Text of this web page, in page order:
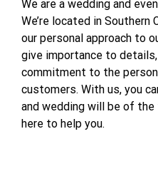
We are a wedding and
We’re located in Southern
our personal approach to
give importance to
commitment to the
customers. With us, you
and wedding will be of the
here to help you.